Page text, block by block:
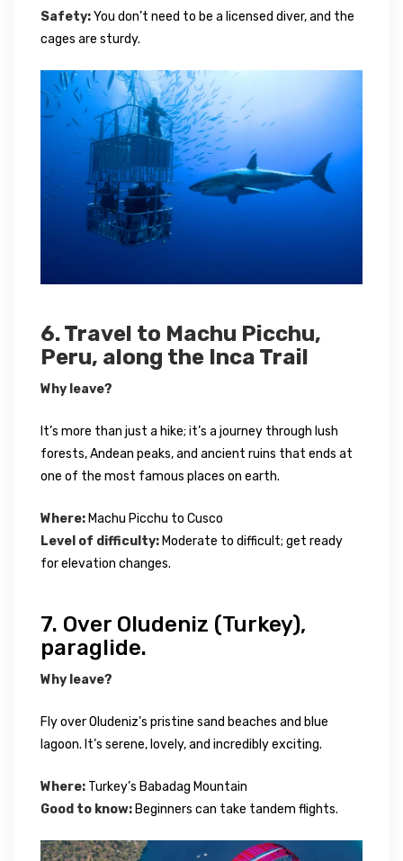
Safety:You don’t need to be a licensed diver, and the
cages are sturdy.
6. Travel to Machu Picchu,
Peru, along the Inca Trail
Why leave?
It’s more than just a hike; it’s a journey through lush
forests, Andean peaks, and ancient ruins that ends at
one of the most famous places on earth.
Where: Machu Picchu to Cusco
Level of difficulty: Moderate to difficult; get ready
for elevation changes.
7. Over Oludeniz (Turkey),
paraglide.
Why leave?
Fly over Oludeniz’s pristine sand beaches and blue
lagoon. It’s serene, lovely, and incredibly exciting.
Where: Turkey’s Babadag Mountain
Good to know: Beginners can take tandem flights.